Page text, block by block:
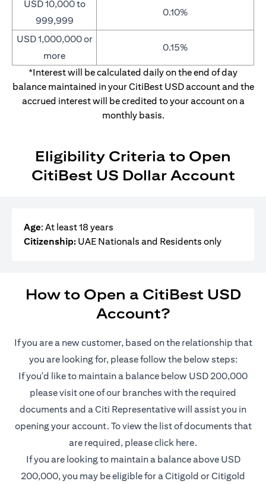
USD 10,000 to
999,999
0.10%
USD 1,000,000 or
more
0.15%
*Interest will be calculated daily on the end of day
balance maintained in your CitiBest USD account and the
accrued interest will be credited to your account on a
monthly basis.
Eligibility Criteria to Open
CitiBest US Dollar Account
Age: At least 18 years
Citizenship: UAE Nationals and Residents only
How to Open a CitiBest USD
Account?
If you are a new customer, based on the relationship that
you are looking for, please follow the below steps:
If you'd like to maintain a balance below USD 200,000
please visit one of our branches with the required
documents and a Citi Representative will assist you in
opening your account. To view the list of documents that
are required, pleaseclick here(opens in a new
.
If you are looking to maintain a balance above USD
200,000, you may be eligible for a Citigold or Citigold